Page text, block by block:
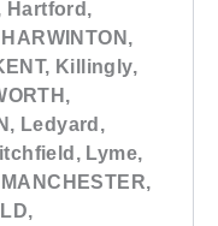
Hartford,
Killingly,
Ledyard,
Lyme,